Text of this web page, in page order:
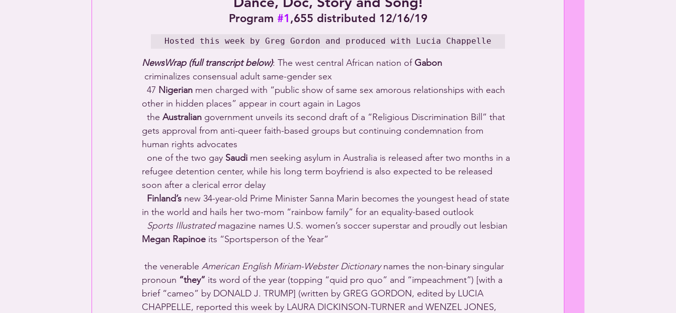
Program #1,655 distributed 12/16/19
Hosted this week by Greg Gordon and produced with Lucia Chappelle
NewsWrap (full transcript below): The west central African nation of Gabon
criminalizes consensual adult same-gender sex
  47
Nigerian men charged with “public show of same sex amorous relationships with each
other in hidden places” appear in court again in Lagos
  the
Australian government unveils its second draft of a “Religious Discrimination Bill” that
gets approval from anti-queer faith-based groups but continuing condemnation from
human rights advocates
  one of the two gay
Saudi men seeking asylum in Australia is released after two months in a
refugee detention center, while his long term boyfriend is also expected to be released
soon after a clerical error delay
Finland’s new 34-year-old Prime Minister Sanna Marin becomes the youngest head of state
in the world and hails her two-mom “rainbow family” for an equality-based outlook
Sports Illustrated magazine names U.S. women’s soccer superstar and proudly out lesbian
Megan Rapinoe its “Sportsperson of the Year”
the venerable American English Miriam-Webster Dictionary names the non-binary singular
pronoun “they” its word of the year (topping “quid pro quo” and “impeachment”) [with a
brief “cameo” by DONALD J. TRUMP] (written by GREG GORDON, edited by LUCIA
CHAPPELLE, reported this week by LAURA DICKINSON-TURNER and WENZEL JONES,